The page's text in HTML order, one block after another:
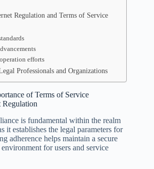
Regulation and Terms of Service
efforts
Professionals and Organizations
of Terms of Service
Regulation
is fundamental within the realm
it establishes the legal parameters for
adherence helps maintain a secure
for users and service